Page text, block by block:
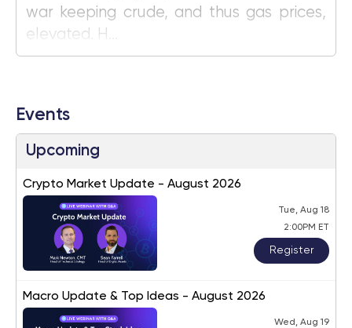
war keeping crude, and thus gas prices,
elevated. H...
Events
Upcoming
Crypto Market Update - August 2026
Tue, Aug 18
2:00PM ET
Register
Macro Update & Top Ideas - August 2026
Wed, Aug 19